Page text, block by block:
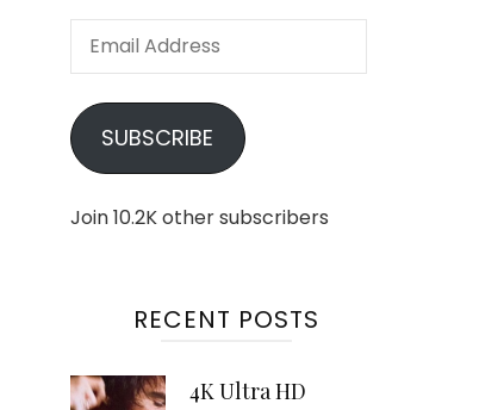
Email
SUBSCRIBE
Join 10.2K other subscribers
RECENT POSTS
4K Ultra HD